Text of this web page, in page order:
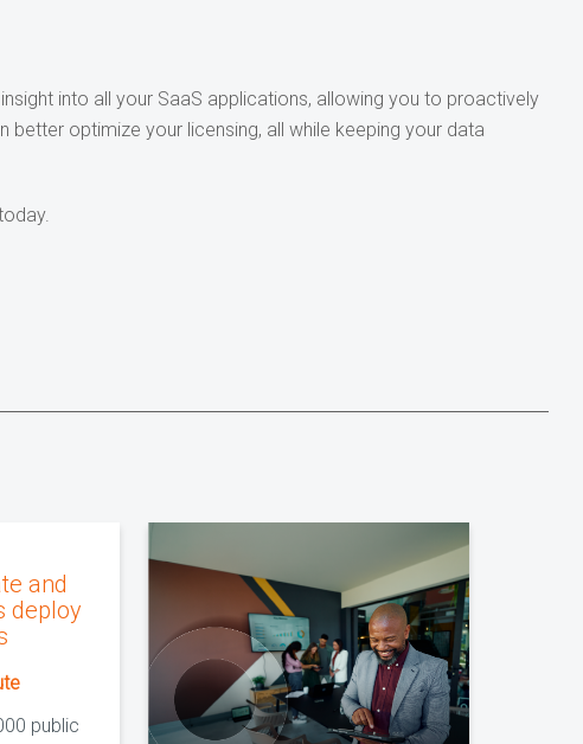
into all your SaaS applications, allowing you to proactively
optimize your licensing, all while keeping your data
and
deploy
public